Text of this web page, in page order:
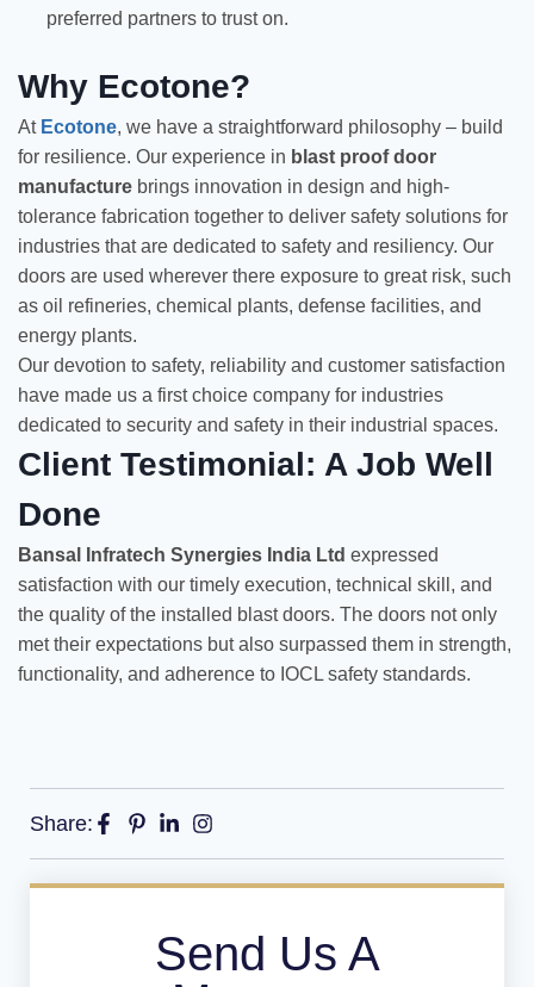
preferred partners to trust on.
Why Ecotone?
At Ecotone, we have a straightforward philosophy – build
for resilience. Our experience in blast proof door
manufacture brings innovation in design and high-
tolerance fabrication together to deliver safety solutions for
industries that are dedicated to safety and resiliency. Our
doors are used wherever there exposure to great risk, such
as oil refineries, chemical plants, defense facilities, and
energy plants.
Our devotion to safety, reliability and customer satisfaction
have made us a first choice company for industries
dedicated to security and safety in their industrial spaces.
Client Testimonial: A Job Well
Done
Bansal Infratech Synergies India Ltd expressed
satisfaction with our timely execution, technical skill, and
the quality of the installed blast doors. The doors not only
met their expectations but also surpassed them in strength,
functionality, and adherence to IOCL safety standards.
Share:
Send Us A